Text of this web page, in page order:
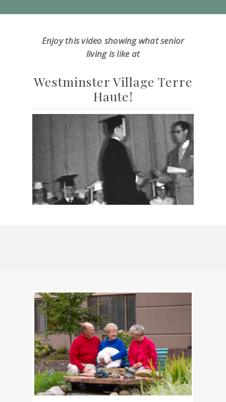
Enjoy this video showing what senior
living is like at
Westminster Village Terre
Haute!